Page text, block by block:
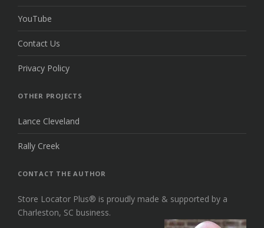
YouTube
Contact Us
Privacy Policy
OTHER PROJECTS
Lance Cleveland
Rally Creek
CONTACT THE AUTHOR
Store Locator Plus® is proudly made & supported by a
Charleston, SC business.